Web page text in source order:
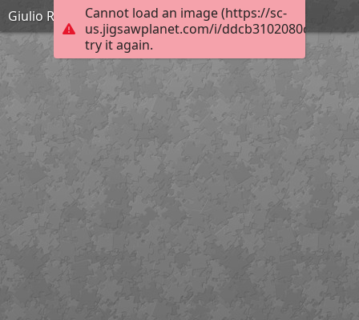
Cannot load an image (https://sc-
us.jigsawplanet.com/i/
try it again.
Giulio Romano - La bataille de Zama - 1570-1580